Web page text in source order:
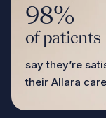
98%
of patients
say they’re
their Allara